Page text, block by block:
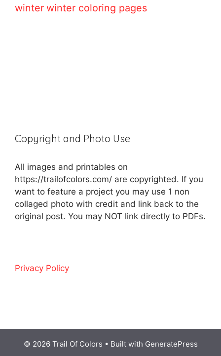
winter winter coloring pages
Copyright and Photo Use
All images and printables on
https://trailofcolors.com/ are copyrighted. If you
want to feature a project you may use 1 non
collaged photo with credit and link back to the
original post. You may NOT link directly to PDFs.
Privacy Policy
© 2026 Trail Of Colors • Built with GeneratePress